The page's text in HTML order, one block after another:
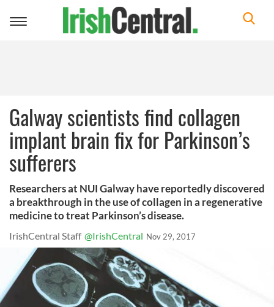
Toggle
Galway scientists find collagen
implant brain fix for Parkinson’s
sufferers
Researchers at NUI Galway have reportedly discovered
a breakthrough in the use of collagen in a regenerative
medicine to treat Parkinson’s disease.
IrishCentral Staff @IrishCentral Nov 29, 2017